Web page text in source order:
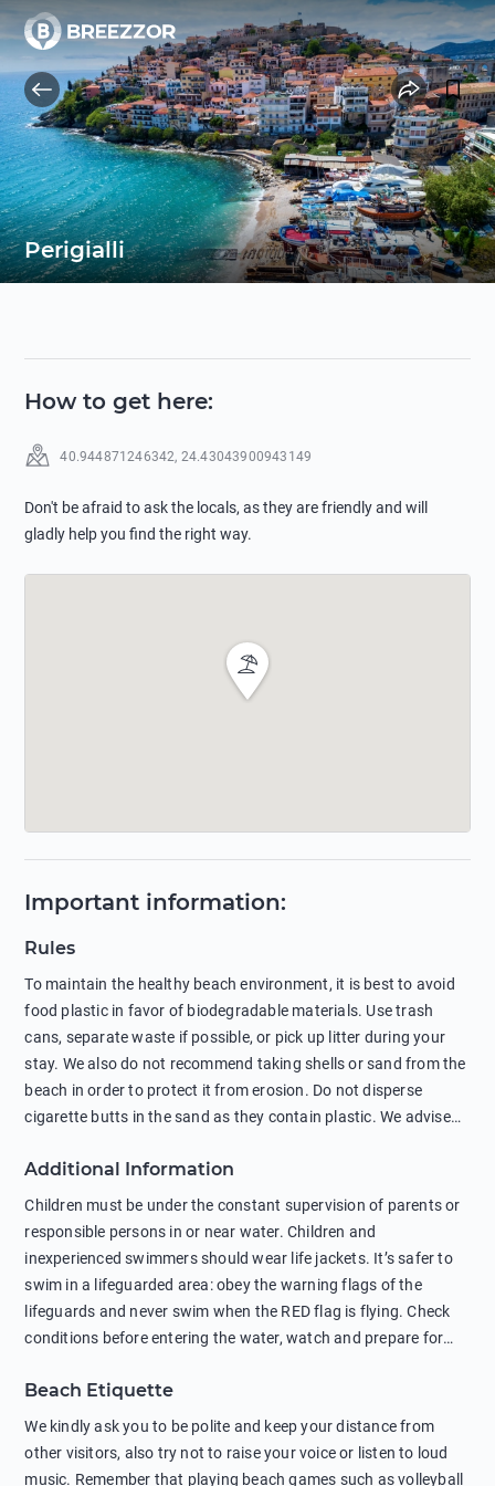
Perigialli
How to get here:
40.944871246342, 24.43043900943149
Don't be afraid to ask the locals, as they are friendly and will
gladly help you find the right way.
Important information:
Rules
To maintain the healthy beach environment, it is best to avoid
food plastic in favor of biodegradable materials. Use trash
cans, separate waste if possible, or pick up litter during your
stay. We also do not recommend taking shells or sand from the
beach in order to protect it from erosion. Do not disperse
cigarette butts in the sand as they contain plastic. We advise
negatively affects their health. The use of soap and shampoo
in showers is also harmful to the environment. There are
sunscreens that can pollute the sea, please wear mineral sun
protection.
Additional Information
Children must be under the constant supervision of parents or
responsible persons in or near water. Children and
inexperienced swimmers should wear life jackets. It’s safer to
swim in a lifeguarded area: obey the warning flags of the
lifeguards and never swim when the RED flag is flying. Check
conditions before entering the water, watch and prepare for
behind buoys, in stormy weather, in areas of strong surf and
strong currents and whirlpools can be dangerous. Avoid
swimming or diving in unfamiliar places as hidden rocks or
shallow waters can cause serious injury or death. It is strongly
Beach Etiquette
We kindly ask you to be polite and keep your distance from
other visitors, also try not to raise your voice or listen to loud
music. Remember that playing beach games such as volleyball